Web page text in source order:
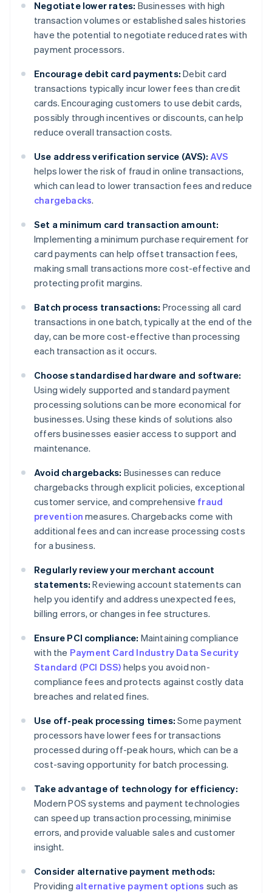
Negotiate lower rates: Businesses with high
transaction volumes or established sales histories
have the potential to negotiate reduced rates with
payment processors.
Encourage debit card payments: Debit card
transactions typically incur lower fees than credit
cards. Encouraging customers to use debit cards,
possibly through incentives or discounts, can help
reduce overall transaction costs.
Use address verification service (AVS): AVS
helps lower the risk of fraud in online transactions,
which can lead to lower transaction fees and reduce
chargebacks.
Set a minimum card transaction amount:
Implementing a minimum purchase requirement for
card payments can help offset transaction fees,
making small transactions more cost-effective and
protecting profit margins.
Batch process transactions: Processing all card
transactions in one batch, typically at the end of the
day, can be more cost-effective than processing
each transaction as it occurs.
Choose standardised hardware and software:
Using widely supported and standard payment
processing solutions can be more economical for
businesses. Using these kinds of solutions also
offers businesses easier access to support and
maintenance.
Avoid chargebacks: Businesses can reduce
chargebacks through explicit policies, exceptional
customer service, and comprehensive fraud
prevention measures. Chargebacks come with
additional fees and can increase processing costs
for a business.
Regularly review your merchant account
statements: Reviewing account statements can
help you identify and address unexpected fees,
billing errors, or changes in fee structures.
Ensure PCI compliance: Maintaining compliance
with the Payment Card Industry Data Security
Standard (PCI DSS) helps you avoid non-
compliance fees and protects against costly data
breaches and related fines.
Use off-peak processing times: Some payment
processors have lower fees for transactions
processed during off-peak hours, which can be a
cost-saving opportunity for batch processing.
Take advantage of technology for efficiency:
Modern POS systems and payment technologies
can speed up transaction processing, minimise
errors, and provide valuable sales and customer
insight.
Consider alternative payment methods:
Providing alternative payment options such as